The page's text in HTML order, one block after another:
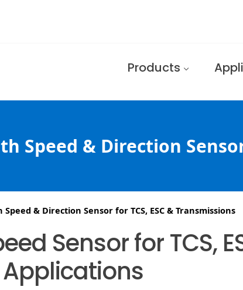
Products
Speed & Direction
Speed & Direction Sensor for TCS, ESC & Transmissions
Sensor for TCS,